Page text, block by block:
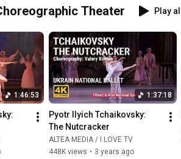
Theater Play all
1:46:53 1:37:18
Pyotr Ilyich Tchaikovsky:
The Nutcracker
ALTEA MEDIA / I LOVE TV
448K views • 3 years ago